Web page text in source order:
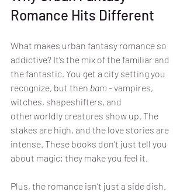
Romance Hits Different
What makes urban fantasy romance so
addictive? It’s the mix of the familiar and
the fantastic. You get a city setting you
recognize, but then bam - vampires,
witches, shapeshifters, and
otherworldly creatures show up. The
stakes are high, and the love stories are
intense. These books don’t just tell you
about magic; they make you feel it.
Plus, the romance isn’t just a side dish.